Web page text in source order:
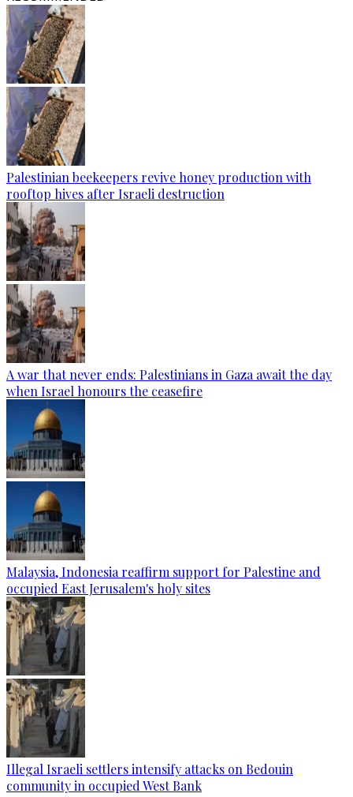
Palestinian beekeepers revive honey production with
rooftop hives after Israeli destruction
A war that never ends: Palestinians in Gaza await the day
when Israel honours the ceasefire
Malaysia, Indonesia reaffirm support for Palestine and
occupied East Jerusalem's holy sites
Illegal Israeli settlers intensify attacks on Bedouin
community in occupied West Bank